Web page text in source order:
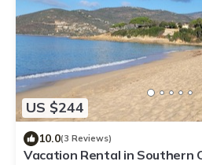
US $244
10.0(3 Reviews)
Vacation Rental in Southern